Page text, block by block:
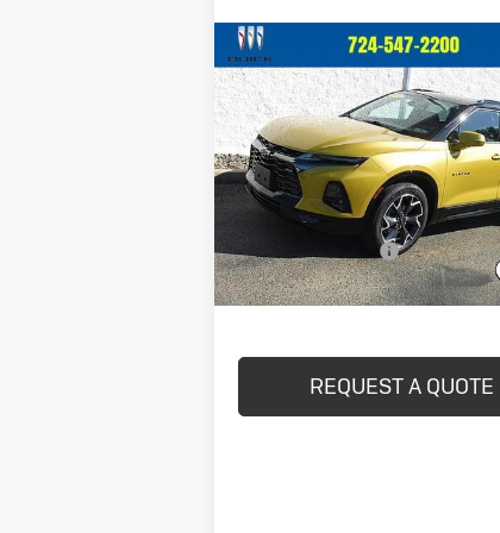
Used2022
Chevrolet BlazerRS
VIN:3GNKBKRS8NS151842Stock:898
Model:1NS26
In-stock 22,928 mi
$36,440
CRIVELLI PRICE
Less
Documentation Fee
Crivelli Price:
REQUEST A QUOTE
Compare Vehicle